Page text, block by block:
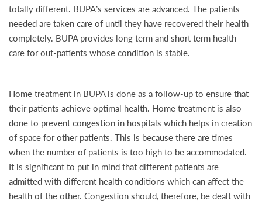
totally different. BUPA’s services are advanced. The patients
needed are taken care of until they have recovered their health
completely. BUPA provides long term and short term health
care for out-patients whose condition is stable.
Home treatment in BUPA is done as a follow-up to ensure that
their patients achieve optimal health. Home treatment is also
done to prevent congestion in hospitals which helps in creation
of space for other patients. This is because there are times
when the number of patients is too high to be accommodated.
It is significant to put in mind that different patients are
admitted with different health conditions which can affect the
health of the other. Congestion should, therefore, be dealt with